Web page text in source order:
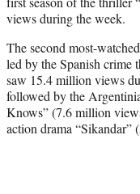
views during the week.
The second most-
led by the Spanish crime
saw 15.4 million views
followed by the
Knows” (7.6 million
action drama